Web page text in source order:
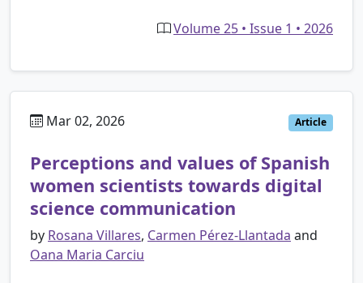
Volume 25 • Issue 1 • 2026
Mar 02, 2026 Article
Perceptions and values of Spanish
women scientists towards digital
science communication
by Rosana Villares, Carmen Pérez-Llantada and
Oana Maria Carciu